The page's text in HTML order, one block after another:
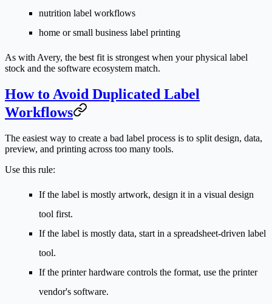
nutrition label workflows
home or small business label printing
As with Avery, the best fit is strongest when your physical label
stock and the software ecosystem match.
How to Avoid Duplicated Label
Workflows
The easiest way to create a bad label process is to split design, data,
preview, and printing across too many tools.
Use this rule:
If the label is mostly artwork, design it in a visual design
tool first.
If the label is mostly data, start in a spreadsheet-driven label
tool.
If the printer hardware controls the format, use the printer
vendor's software.